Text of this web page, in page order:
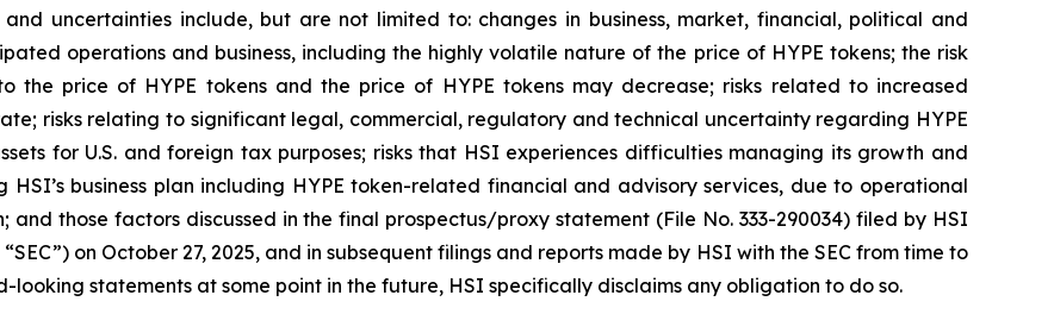
uncertainties include, but are not limited to: changes in business, market, financial, political and
operations and business, including the highly volatile nature of the price of HYPE tokens; the risk
the price of HYPE tokens and the price of HYPE tokens may decrease; risks related to increased
risks relating to significant legal, commercial, regulatory and technical uncertainty regarding HYPE
for U.S. and foreign tax purposes; risks that HSI experiences difficulties managing its growth and
business plan including HYPE token-related financial and advisory services, due to operational
those factors discussed in the final prospectus/proxy statement (File No. 333-290034) filed by HSI
on October 27, 2025, and in subsequent filings and reports made by HSI with the SEC from time to
statements at some point in the future, HSI specifically disclaims any obligation to do so.